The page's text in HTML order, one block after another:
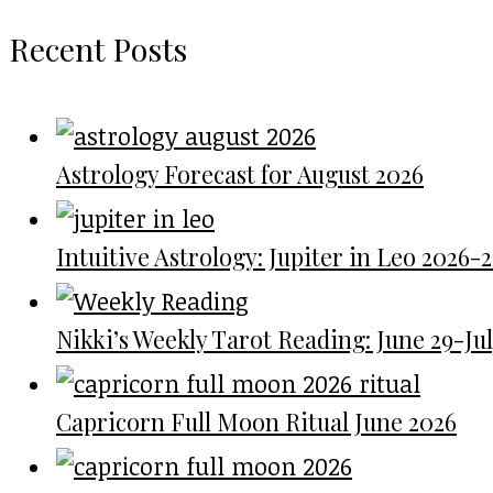
Recent Posts
Astrology Forecast for August 2026
Intuitive Astrology: Jupiter in Leo 2026-
Nikki’s Weekly Tarot Reading: June 29-
Capricorn Full Moon Ritual June 2026